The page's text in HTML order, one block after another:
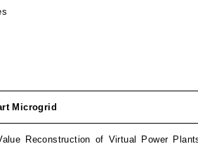
Microgrid
Reconstruction of Virtual Power